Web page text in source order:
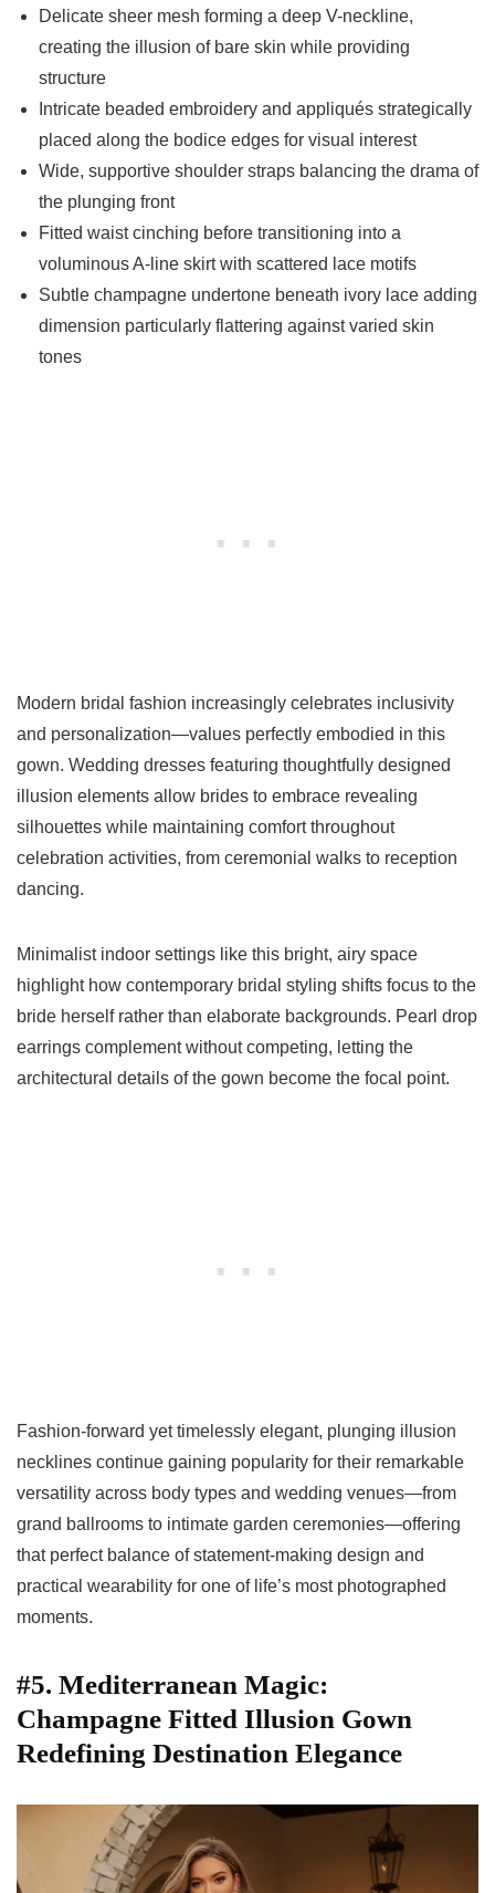
Delicate sheer mesh forming a deep V-neckline,
creating the illusion of bare skin while providing
structure
Intricate beaded embroidery and appliqués strategically
placed along the bodice edges for visual interest
Wide, supportive shoulder straps balancing the drama of
the plunging front
Fitted waist cinching before transitioning into a
voluminous A-line skirt with scattered lace motifs
Subtle champagne undertone beneath ivory lace adding
dimension particularly flattering against varied skin
tones
Modern bridal fashion increasingly celebrates inclusivity
and personalization—values perfectly embodied in this
gown. Wedding dresses featuring thoughtfully designed
illusion elements allow brides to embrace revealing
silhouettes while maintaining comfort throughout
celebration activities, from ceremonial walks to reception
dancing.
Minimalist indoor settings like this bright, airy space
highlight how contemporary bridal styling shifts focus to the
bride herself rather than elaborate backgrounds. Pearl drop
earrings complement without competing, letting the
architectural details of the gown become the focal point.
Fashion-forward yet timelessly elegant, plunging illusion
necklines continue gaining popularity for their remarkable
versatility across body types and wedding venues—from
grand ballrooms to intimate garden ceremonies—offering
that perfect balance of statement-making design and
practical wearability for one of life’s most photographed
moments.
#5. Mediterranean Magic:
Champagne Fitted Illusion Gown
Redefining Destination Elegance